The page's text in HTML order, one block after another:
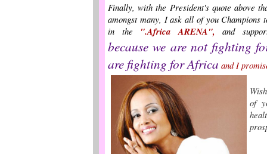
Finally, with the President's quote above
amongst many, I ask all of you Champions
in the ".Africa ARENA", and
because we are not fighting
are fighting for Africa and I
of